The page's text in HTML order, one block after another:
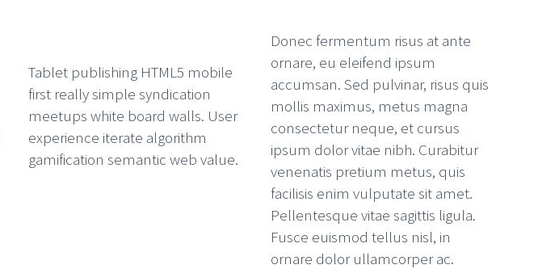
Tablet publishing HTML5 mobile
first really simple syndication
meetups white board walls. User
experience iterate algorithm
gamification semantic web value.
Donec fermentum risus at ante
ornare, eu eleifend ipsum
accumsan. Sed pulvinar, risus quis
mollis maximus, metus magna
consectetur neque, et cursus
ipsum dolor vitae nibh. Curabitur
venenatis pretium metus, quis
facilisis enim vulputate sit amet.
Pellentesque vitae sagittis ligula.
Fusce euismod tellus nisl, in
ornare dolor ullamcorper ac.